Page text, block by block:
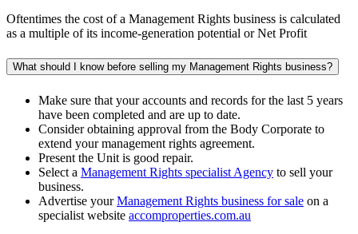
Oftentimes the cost of a Management Rights business is calculated
as a multiple of its income-generation potential or Net Profit
What should I know before selling my Management Rights business?
Make sure that your accounts and records for the last 5 years
have been completed and are up to date.
Consider obtaining approval from the Body Corporate to
extend your management rights agreement.
Present the Unit is good repair.
Select a Management Rights specialist Agency to sell your
business.
Advertise yourManagement Rights business for sale on a
specialist website accomproperties.com.au